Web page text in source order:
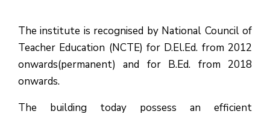
The institute is recognised by National Council of
Teacher Education (NCTE) for D.El.Ed. from 2012
onwards(permanent) and for B.Ed. from 2018
onwards.
The building today possess an efficient